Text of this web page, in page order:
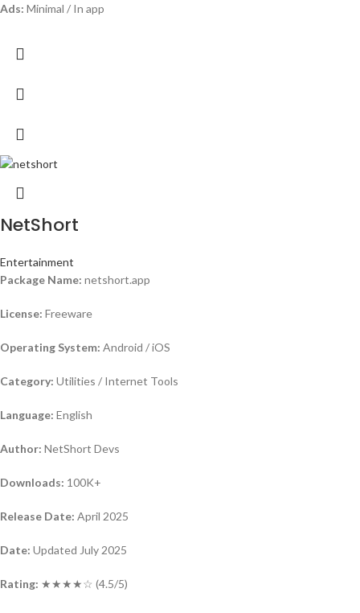
Ads: Minimal / In app
NetShort
Entertainment
Package Name: netshort.app
License: Freeware
Operating System: Android / iOS
Category: Utilities / Internet Tools
Language: English
Author: NetShort Devs
Downloads: 100K+
Release Date: April 2025
Date: Updated July 2025
Rating: ★★★★☆ (4.5/5)